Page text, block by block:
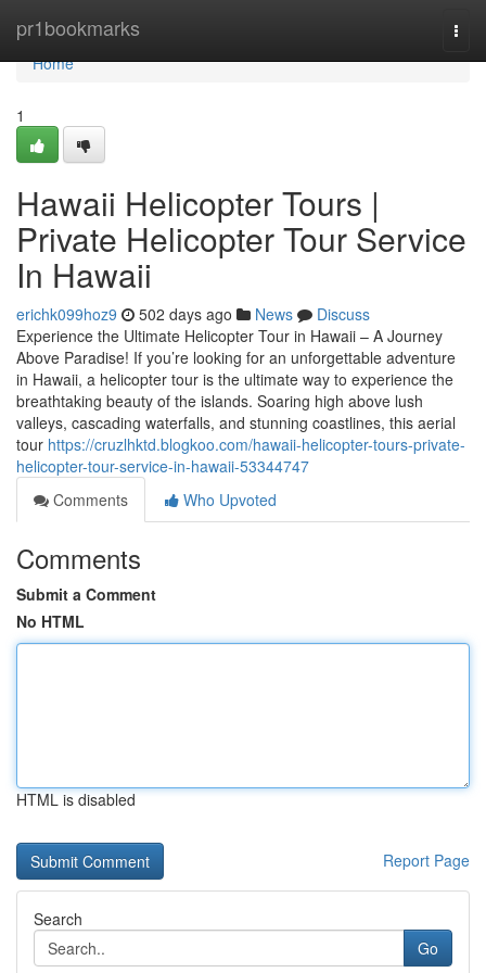
pr1bookmarks
Home
Home
1
Hawaii Helicopter Tours |
Private Helicopter Tour Service
In Hawaii
erichk099hoz9 502 days ago News
Discuss
Experience the Ultimate Helicopter Tour in Hawaii – A Journey
Above Paradise! If you’re looking for an unforgettable adventure
in Hawaii, a helicopter tour is the ultimate way to experience the
breathtaking beauty of the islands. Soaring high above lush
valleys, cascading waterfalls, and stunning coastlines, this aerial
tour https://cruzlhktd.blogkoo.com/hawaii-helicopter-tours-private-
helicopter-tour-service-in-hawaii-53344747
Comments
Who Upvoted
Comments
Submit a Comment
No HTML
HTML is disabled
Report Page
Search
Go